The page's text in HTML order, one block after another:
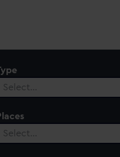
Select…
Select…